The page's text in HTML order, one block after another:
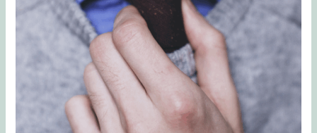
and
What
About